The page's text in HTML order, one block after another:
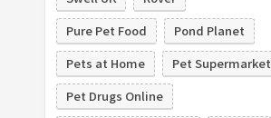
Pure Pet Food
Pond Planet
Pets at Home
Pet Supermarket
Pet Drugs Online